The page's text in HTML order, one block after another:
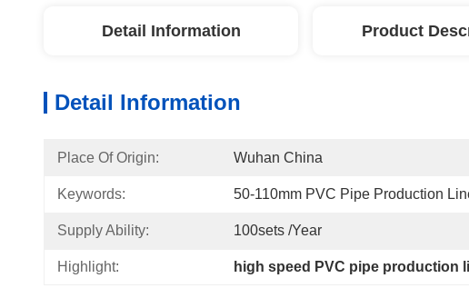
Detail Information Product
Detail Information
Place Of Origin: Wuhan China
Keywords: 50-110mm PVC Pipe Production
Supply Ability: 100sets /year
Highlight: high speed PVC pipe production